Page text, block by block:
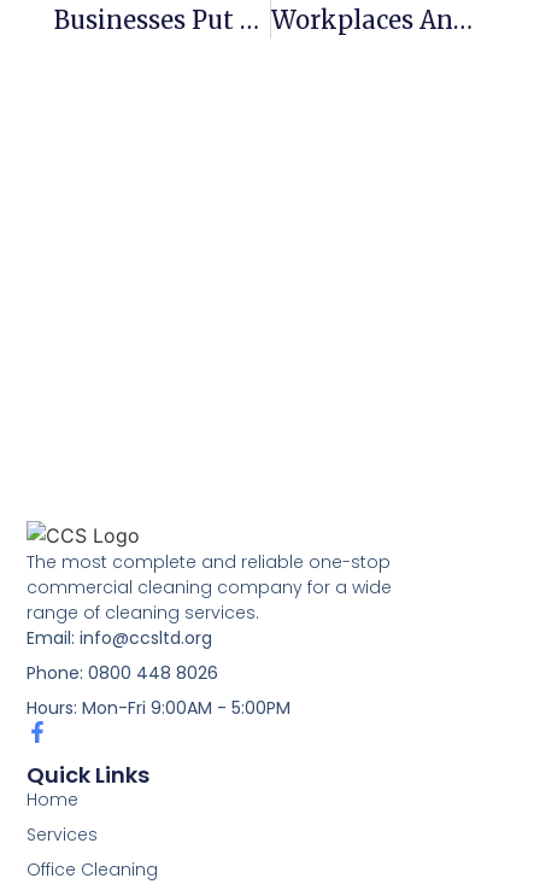
Businesses Put Their Trust In Us To Keep Workplaces Looking Immaculate Workplaces And Public Buildings Have To Be Kept As Clean As Possible
The most complete and reliable one-stop
commercial cleaning company for a wide
range of cleaning services.
Email: info@ccsltd.org
Phone: 0800 448 8026
Hours: Mon-Fri 9:00AM - 5:00PM
Quick Links
Home
Services
Office Cleaning